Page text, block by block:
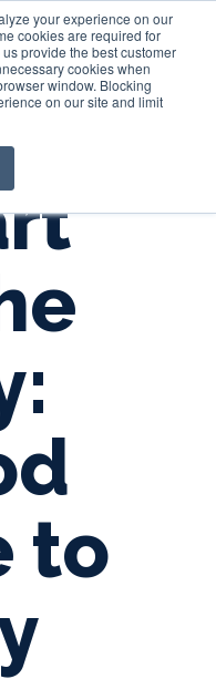
your experience on our
cookies are required for
provide the best customer
cookies when
window. Blocking
on our site and limit
Login
to